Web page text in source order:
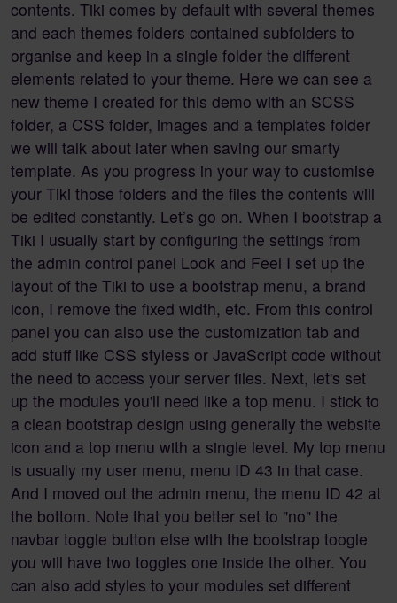
contents. Tiki comes by default with several themes
and each themes folders contained subfolders to
organise and keep in a single folder the different
elements related to your theme. Here we can see a
new theme I created for this demo with an SCSS
folder, a CSS folder, images and a templates folder
we will talk about later when saving our smarty
template. As you progress in your way to customise
your Tiki those folders and the files the contents will
be edited constantly. Let’s go on. When I bootstrap a
Tiki I usually start by configuring the settings from
the admin control panel Look and Feel I set up the
layout of the Tiki to use a bootstrap menu, a brand
icon, I remove the fixed width, etc. From this control
panel you can also use the customization tab and
add stuff like CSS styless or JavaScript code without
the need to access your server files. Next, let's set
up the modules you'll need like a top menu. I stick to
a clean bootstrap design using generally the website
icon and a top menu with a single level. My top menu
is usually my user menu, menu ID 43 in that case.
And I moved out the admin menu, the menu ID 42 at
the bottom. Note that you better set to "no" the
navbar toggle button else with the bootstrap toogle
you will have two toggles one inside the other. You
can also add styles to your modules set different